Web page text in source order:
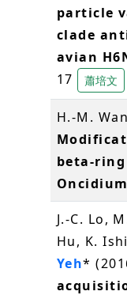
particle
clade
avian
17
蕭培文
H.-M.
beta-
Oncidium
J.-C. Lo,
Hu, K.
Yeh*